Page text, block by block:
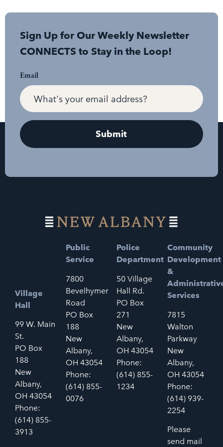
Sign Up for Our Weekly Newsletter
CONNECTS to Stay in the Loop!
Email
Village
Hall
99 W. Main
St.
PO Box
188
New
Albany,
OH 43054
Phone:
(614) 855-
3913
Public
Service
7800
Bevelhymer
Road
PO Box
188
New
Albany,
OH 43054
Phone:
(614) 855-
0076
Police
Department
50 Village
Hall Rd.
PO Box
271
New
Albany,
OH 43054
Phone:
(614) 855-
1234
Community
Development
&
Services
7815
Walton
Parkway
New
Albany,
OH 43054
Phone:
(614) 939-
2254
Please
send mail